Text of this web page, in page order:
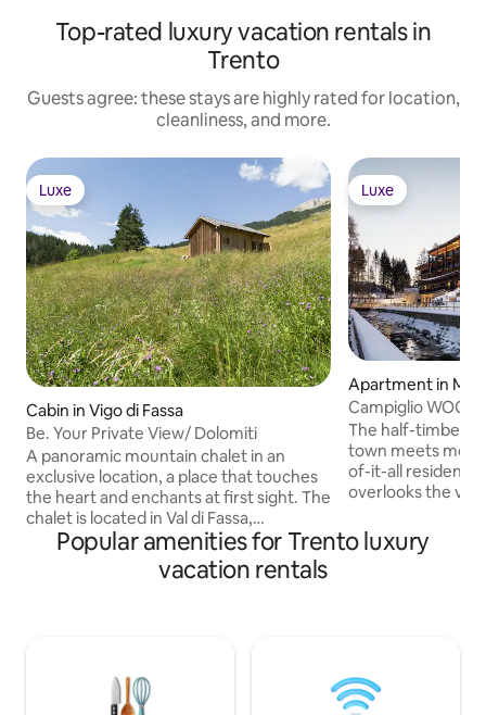
Top-rated luxury vacation rentals in
Trento
Guests agree: these stays are highly rated for location,
cleanliness, and more.
Luxe
Luxe
Cabin in Vigo di Fassa
Be. Your Private View/ Dolomiti
A panoramic mountain chalet in an
exclusive location, a place that touches
the heart and enchants at first sight. The
chalet is located in Val di Fassa,
surrounded by a 6,000-sqm meadow
and immersed in unspoiled nature, yet
at the same time easy to reach and well
become a modern mountain retreat
open to the surrounding peaks.
Luxe
Luxe
Apartment in
Campiglio WOOD
The half-timbered
town meets
of-it-all
overlooks the
fitness, ski, and
furniture
reserved.
Popular amenities for Trento luxury
vacation rentals